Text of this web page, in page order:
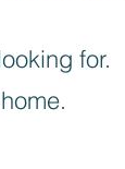
for.